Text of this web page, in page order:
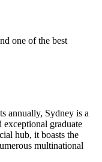
one of the best
annually, Sydney is a
graduate
hub, it boasts the
multinational